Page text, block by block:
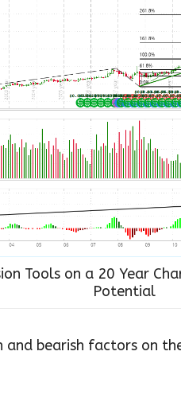
Tools on a 20 Year
Potential
and bearish factors on